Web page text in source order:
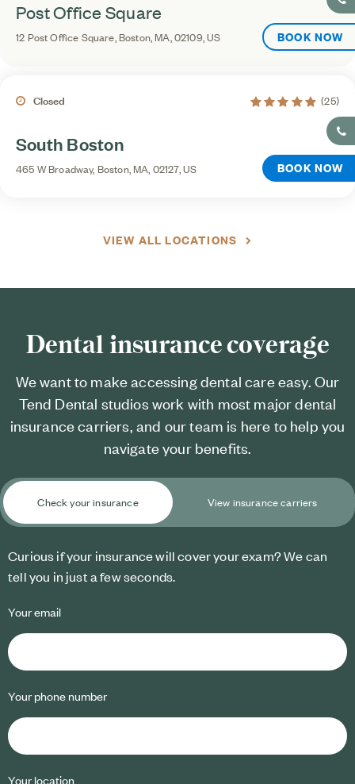
Post Office Square
12 Post Office Square, Boston, MA, 02109, US BOOK NOW
Closed 5 average rating
(25)
South Boston
465 W Broadway, Boston, MA, 02127, US BOOK NOW
VIEW ALL LOCATIONS
Dental insurance coverage
We want to make accessing dental care easy. Our
Tend Dental studios work with most major dental
insurance carriers, and our team is here to help you
navigate your benefits.
Check your insurance View insurance carriers
Curious if your insurance will cover your exam? We can
tell you in just a few seconds.